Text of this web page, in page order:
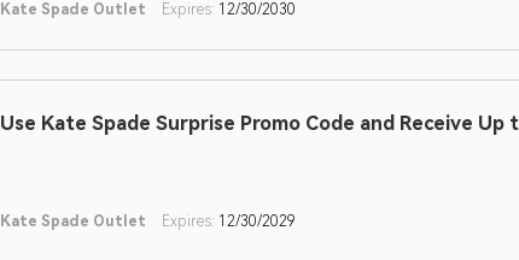
Kate Spade Outlet Expires: 12/30/2030
Use Kate Spade Surprise Promo Code and Receive Up
Kate Spade Outlet Expires: 12/30/2029